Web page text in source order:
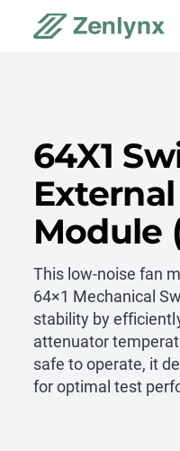
64X1
Module
This low-noise fan
64×1 Mechanical
stability by
attenuator
safe to operate, it
for optimal test